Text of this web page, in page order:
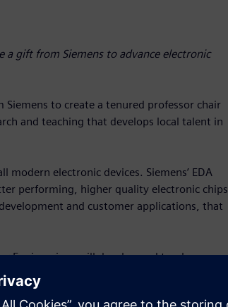
a gift from Siemens to advance electronic
Siemens to create a tenured professor chair
and teaching that develops local talent in
electronic devices. Siemens’ EDA
performing, higher quality electronic chips
and customer applications, that
Engineering, will develop and teach
mentor undergraduate research interns,
This will significantly advance the